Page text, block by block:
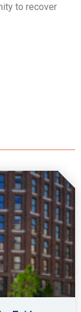
to recover